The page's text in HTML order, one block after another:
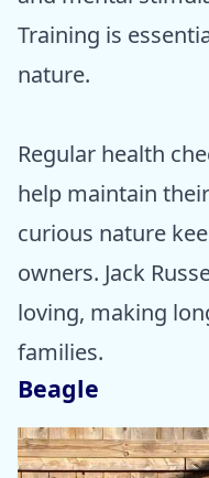
Training is
nature.
Regular health
help maintain
curious nature
owners. Jack
loving, making
families.
Beagle